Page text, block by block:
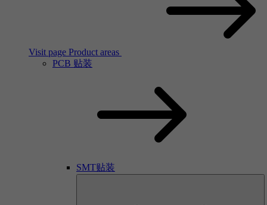
Visit page Product areas
PCB 贴装
SMT贴装